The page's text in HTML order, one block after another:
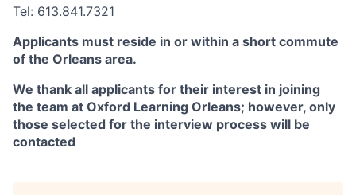
Tel: 613.841.7321
Applicants must reside in or within a short commute
of the Orleans area.
We thank all applicants for their interest in joining
the team at Oxford Learning Orleans; however, only
those selected for the interview process will be
contacted